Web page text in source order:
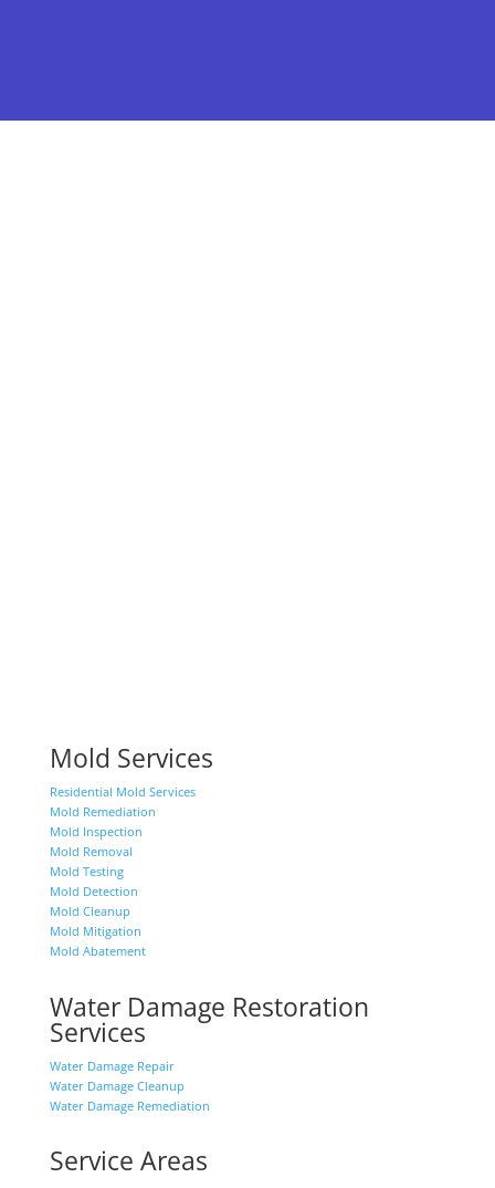
Mold Services
Residential Mold Services
Mold Remediation
Mold Inspection
Mold Removal
Mold Testing
Mold Detection
Mold Cleanup
Mold Mitigation
Mold Abatement
Water Damage Restoration
Services
Water Damage Repair
Water Damage Cleanup
Water Damage Remediation
Service Areas